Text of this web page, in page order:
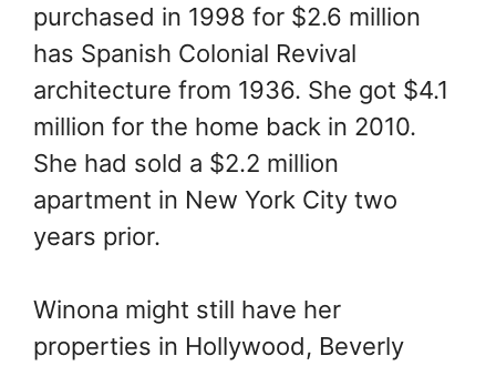
purchased in 1998 for $2.6 million
has Spanish Colonial Revival
architecture from 1936. She got $4.1
million for the home back in 2010.
She had sold a $2.2 million
apartment in New York City two
years prior.
Winona might still have her
properties in Hollywood, Beverly